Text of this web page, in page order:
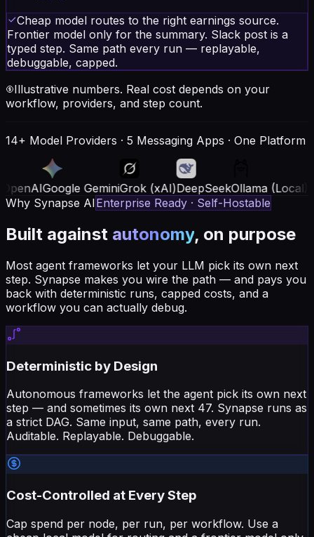
Cheap model routes to the right earnings source.
Frontier model only for the summary. Slack post is a
typed step. Same path every run — replayable,
debuggable, capped.
workflow, providers, and step count.
Gemini Grok (xAI) DeepSeekOllama (Local)
AWS
Why Synapse AIEnterprise Ready · Self-Hostable
Built against autonomy , on purpose
step. Synapse makes you wire the path — and pays you
back with deterministic runs, capped costs, and a
workflow you can actually debug.
Deterministic by Design
step — and sometimes its own next 47. Synapse runs as
a strict DAG. Same input, same path, every run.
Auditable. Replayable. Debuggable.
Cost-Controlled at Every Step
cheap local model for routing and a frontier model only